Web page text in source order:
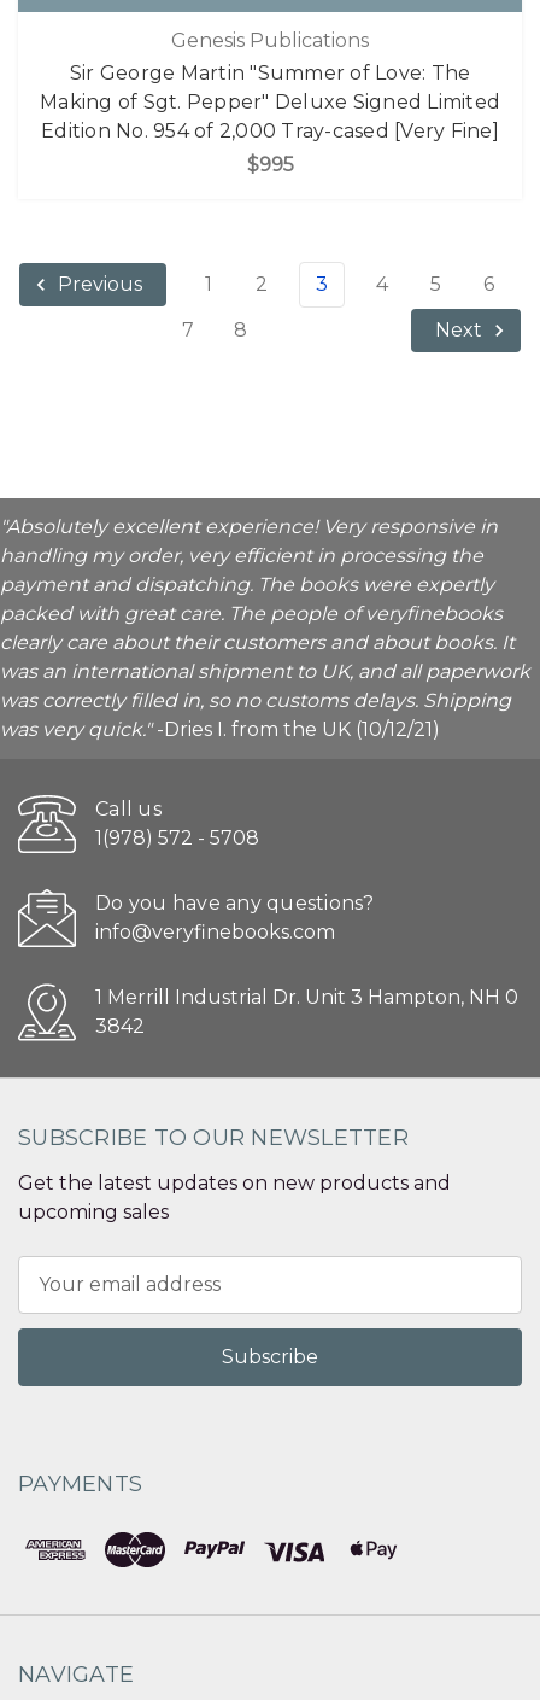
Genesis Publications
Sir George Martin "Summer of Love: The
Making of Sgt. Pepper" Deluxe Signed Limited
Edition No. 954 of 2,000 Tray-cased [Very Fine]
$995
Previous 1 2 3 4 5
6
7
8 Next
"Absolutely excellent experience! Very responsive in
handling my order, very efficient in processing the
payment and dispatching. The books were expertly
packed with great care. The people of veryfinebooks
clearly care about their customers and about books. It
was an international shipment to UK, and all paperwork
was correctly filled in, so no customs delays. Shipping
was very quick."-Dries I. from the UK (10/12/21)
Call us
1(978) 572 - 5708
Do you have any questions?
info@veryfinebooks.com
1 Merrill Industrial Dr. Unit 3 Hampton, NH 0
3842
SUBSCRIBE TO OUR NEWSLETTER
Get the latest updates on new products and
upcoming sales
Address
PAYMENTS
NAVIGATE